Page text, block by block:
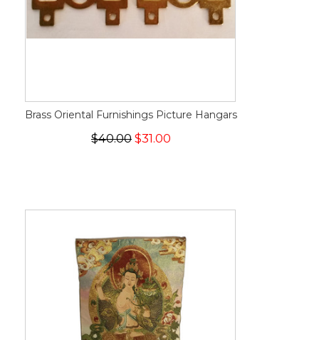
Brass Oriental Furnishings Picture Hangars
$40.00 $31.00